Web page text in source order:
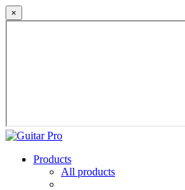
×
Products
All products